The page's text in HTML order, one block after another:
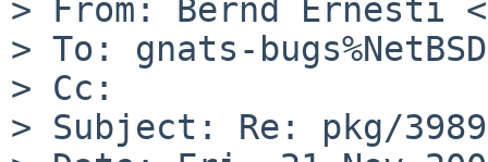
> From: Bernd Ernesti
> To: gnats-
> Cc:
> Subject: Re: pkg/